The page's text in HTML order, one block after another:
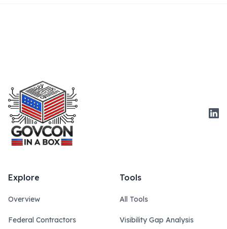
Explore
Overview
Federal Contractors
Tools
All Tools
Visibility Gap Analysis